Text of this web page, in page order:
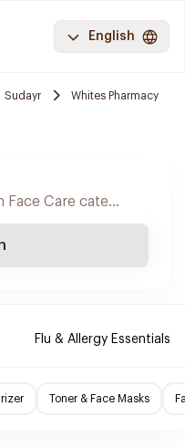
English
Sudayr Whites Pharmacy
Flu & Allergy Essentials
Toner & Face Masks